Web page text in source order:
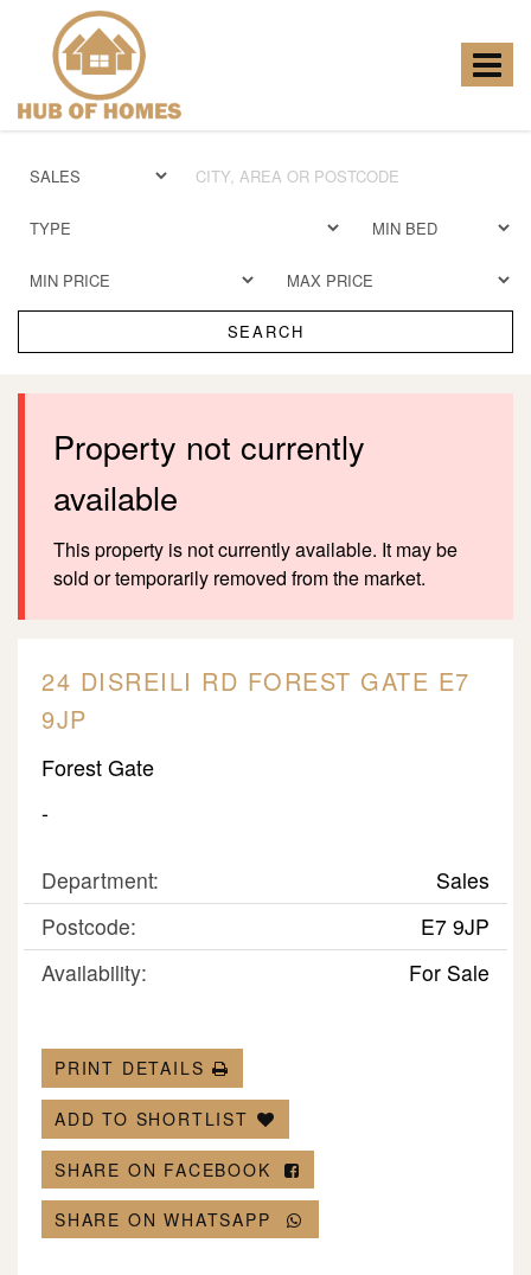
Toggle
Homes
SEARCH
Property not currently
available
This property is not currently available. It may be
sold or temporarily removed from the market.
24 DISREILI RD FOREST GATE E7
9JP
Forest Gate
-
Department:
Sales
Postcode:
E7 9JP
Availability:
For Sale
PRINT DETAILS
ADD TO SHORTLIST
SHARE ON FACEBOOK
SHARE ON WHATSAPP